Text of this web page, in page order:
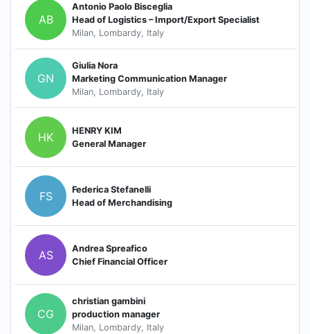
AB
Antonio Paolo Bisceglia
Head of Logistics – Import/Export Specialist
Milan, Lombardy, Italy
GN
Giulia Nora
Marketing Communication Manager
Milan, Lombardy, Italy
HK
HENRY KIM
General Manager
FS
Federica Stefanelli
Head of Merchandising
AS
Andrea Spreafico
Chief Financial Officer
CG
christian gambini
production manager
Milan, Lombardy, Italy